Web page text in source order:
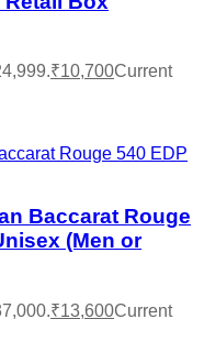
₹10,700Current
Baccarat Rouge
(Men or
₹13,600Current